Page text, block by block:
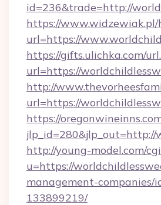
id=236&trade=http://
https://
url=https://
https://gifts.ulichka.com/
url=https://
http://
url=https://
https://
jlp_id=280&jlp_out=http://
http://young-model.com/
u=https://
management-companies/
133899219/